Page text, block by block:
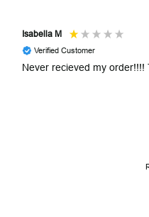
Isabella M
Verified Customer
Never recieved my order!!!!